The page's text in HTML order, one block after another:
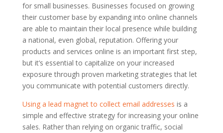
for small businesses. Businesses focused on growing
their customer base by expanding into online channels
are able to maintain their local presence while building
a national, even global, reputation. Offering your
products and services online is an important first step,
but it’s essential to capitalize on your increased
exposure through proven marketing strategies that let
you communicate with potential customers directly.
Using a lead magnet to collect email addresses is a
simple and effective strategy for increasing your online
sales. Rather than relying on organic traffic, social